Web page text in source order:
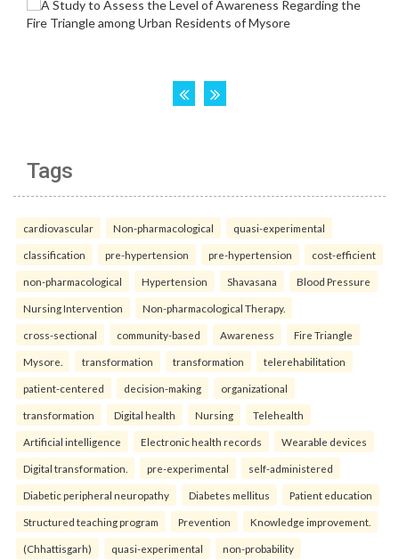
Tags
cardiovascular Non-pharmacological quasi-experimental
classification pre-hypertension pre-hypertension cost-efficient
non-pharmacological Hypertension Shavasana Blood Pressure
Nursing Intervention Non-pharmacological Therapy.
cross-sectional community-based Awareness Fire Triangle
Mysore. transformation transformation telerehabilitation
patient-centered decision-making organizational
transformation Digital health Nursing Telehealth
Artificial intelligence Electronic health records Wearable devices
Digital transformation. pre-experimental self-administered
Diabetic peripheral neuropathy Diabetes mellitus Patient education
Structured teaching program Prevention Knowledge improvement.
(Chhattisgarh) quasi-experimental non-probability